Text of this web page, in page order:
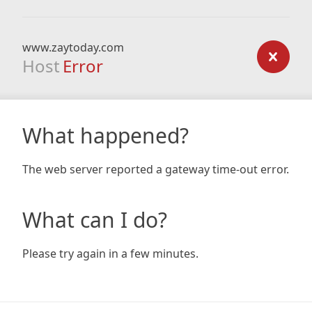
www.zaytoday.com
Host Error
What happened?
The web server reported a gateway time-out error.
What can I do?
Please try again in a few minutes.